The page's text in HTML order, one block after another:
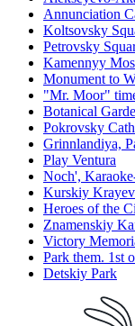
Annunciation
Koltsovsky
Petrovsky
Kamennyy
Monument to
"Mr. Moor"
Botanical
Pokrovsky
Grinnlandiya,
Play Ventura
Noch',
Kurskiy
Heroes of the
Znamenskiy
Victory
Park them. 1st
Detskiy Park